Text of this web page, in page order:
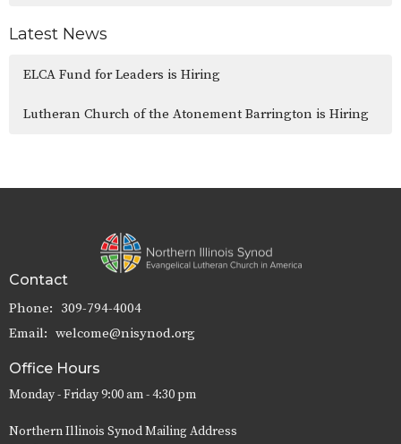
Latest News
ELCA Fund for Leaders is Hiring
Lutheran Church of the Atonement Barrington is Hiring
Contact
Phone: 309-794-4004
Email: welcome@nisynod.org
Office Hours
Monday - Friday 9:00 am - 4:30 pm
Northern Illinois Synod Mailing Address